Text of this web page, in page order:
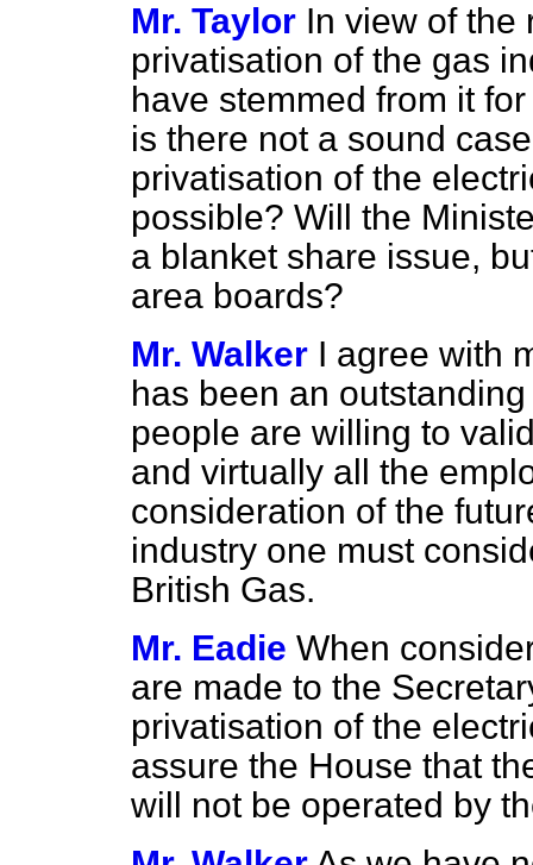
Mr. Taylor In view of the
privatisation of the gas
have stemmed from it
is there not a sound
privatisation of the
possible? Will the
a blanket share issue,
area boards?
Mr. Walker I agree with
has been an
people are willing to
and virtually all the
consideration of the
industry one must
British Gas.
Mr. Eadie When
are made to the
privatisation of the
assure the House that
will not be operated by